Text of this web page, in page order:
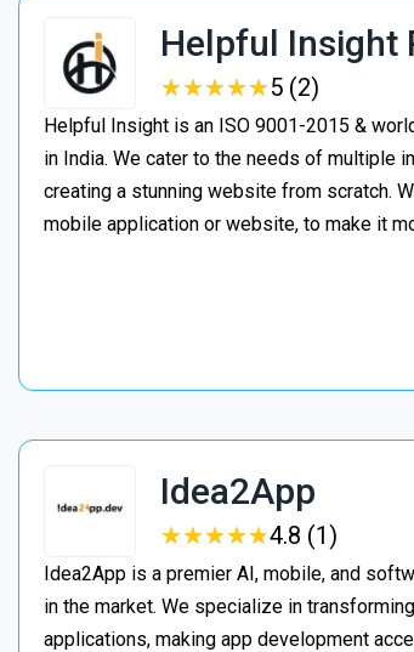
Helpful Insight
★★★★★
★★★★★5 (2)
Helpful Insight is an ISO 9001-2015 &
in India. We cater to the needs of multiple
creating a stunning website from scratch.
mobile application or website, to make it
Idea2App
★★★★★
★★★★★4.8 (1)
Idea2App is a premier AI, mobile, and
in the market. We specialize in
applications, making app development